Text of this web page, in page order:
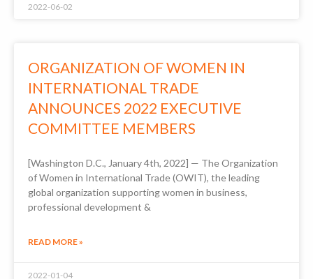
2022-06-02
ORGANIZATION OF WOMEN IN
INTERNATIONAL TRADE
ANNOUNCES 2022 EXECUTIVE
COMMITTEE MEMBERS
[Washington D.C., January 4th, 2022] — The Organization
of Women in International Trade (OWIT), the leading
global organization supporting women in business,
professional development &
READ MORE »
2022-01-04